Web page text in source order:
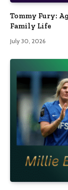
Tommy Fury:
Family Life
July 30, 2026